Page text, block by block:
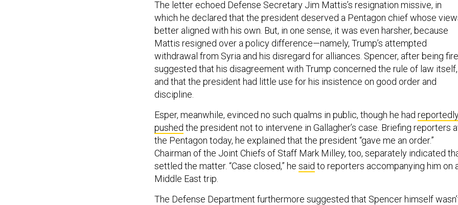
The letter echoed Defense Secretary Jim Mattis’s resignation missive, in
which he declared that the president deserved a Pentagon chief whose
better aligned with his own. But, in one sense, it was even harsher, because
Mattis resigned over a policy difference—namely, Trump’s attempted
withdrawal from Syria and his disregard for alliances. Spencer, after being
suggested that his disagreement with Trump concerned the rule of law itself,
and that the president had little use for his insistence on good order and
discipline.
Esper, meanwhile, evinced no such qualms in public, though he had
pushed the president not to intervene in Gallagher’s case. Briefing reporters
the Pentagon today, he explained that the president “gave me an order.”
Chairman of the Joint Chiefs of Staff Mark Milley, too, separately indicated
settled the matter. “Case closed,” he said to reporters accompanying him on
Middle East trip.
The Defense Department furthermore suggested that Spencer himself